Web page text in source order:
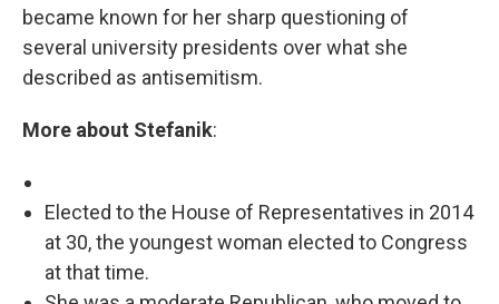
became known for her sharp questioning of
several university presidents over what she
described as antisemitism.
More about Stefanik:
Elected to the House of Representatives in 2014
at 30, the youngest woman elected to Congress
at that time.